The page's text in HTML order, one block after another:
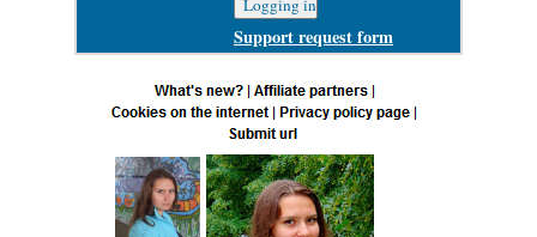
Support request form